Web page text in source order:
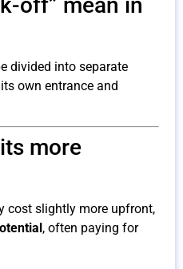
divided into separate
own entrance and
more
cost slightly more upfront,
, often paying for